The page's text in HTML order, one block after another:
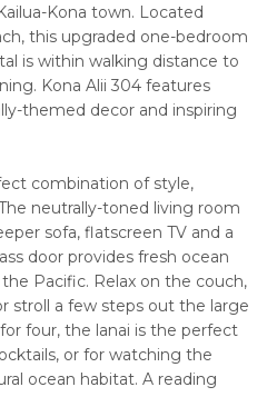
Kona town. Located
this upgraded one-bedroom
is within walking distance to
Kona Alii 304 features
themed decor and inspiring
combination of style,
neutrally-toned living room
sofa, flatscreen TV and a
door provides fresh ocean
Pacific. Relax on the couch,
stroll a few steps out the large
four, the lanai is the perfect
or for watching the
ocean habitat. A reading